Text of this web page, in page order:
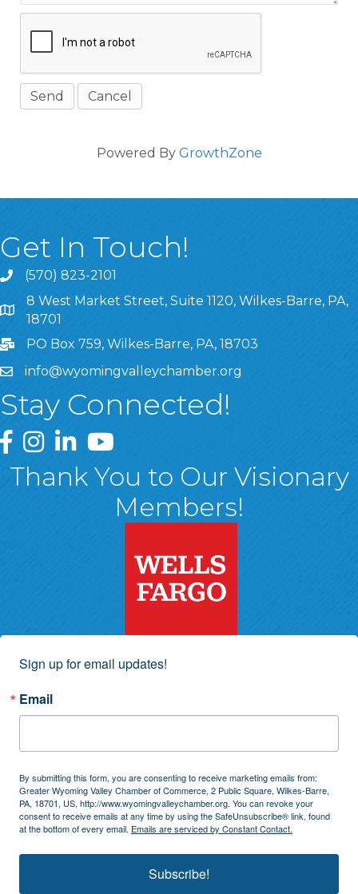
Powered By GrowthZone
Get In Touch!
(570) 823-2101
8 West Market Street, Suite 1120, Wilkes-Barre, PA,
8 West Market Street, Suite 1120, Wilkes-Barre, PA,
18701
PO Box 759, Wilkes-Barre, PA, 18703
info@wyomingvalleychamber.org
Stay Connected!
Greater Wyoming Valley Chamber Facebook Page
Greater Wyoming Valley Chamber Instagram Page
Greater Wyoming Valley Chamber Linked In
Greater Wyoming Valley Chamber
Thank You to Our Visionary
Members!
Sign up for email updates!
Email
By submitting this form, you are consenting to receive marketing emails from:
Greater Wyoming Valley Chamber of Commerce, 2 Public Square, Wilkes-Barre,
PA, 18701, US, http://www.wyomingvalleychamber.org. You can revoke your
consent to receive emails at any time by using the SafeUnsubscribe® link, found
at the bottom of every email. Emails are serviced by Constant Contact.
Subscribe!